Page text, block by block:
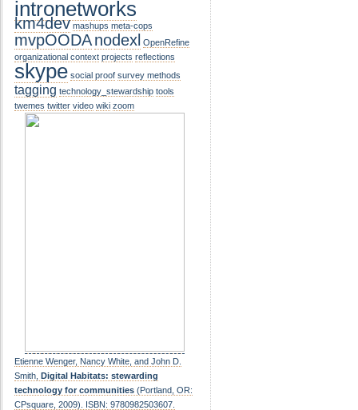
intronetworks
km4dev mashups meta-cops
mvpOODAnodexl OpenRefine
organizational context projects reflections
skype social proof survey methods
tagging technology_stewardship tools
twemes twitter video wiki zoom
Etienne Wenger, Nancy White, and John D.
Smith, Digital Habitats: stewarding
technology for communities (Portland, OR:
CPsquare, 2009). ISBN: 9780982503607.